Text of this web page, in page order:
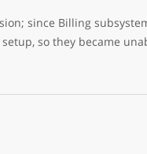
since Billing
so they became